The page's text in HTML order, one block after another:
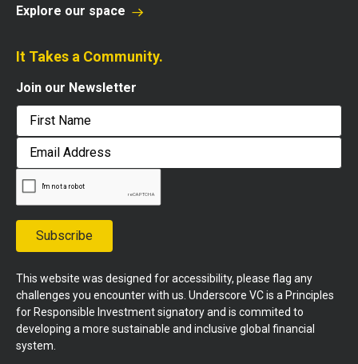
Explore our space
It Takes a Community.
Join our Newsletter
First
Email
Address
Subscribe
This website was designed for accessibility, please flag any
challenges you encounter with us. Underscore VC is a Principles
for Responsible Investment signatory and is commited to
developing a more sustainable and inclusive global financial
system.